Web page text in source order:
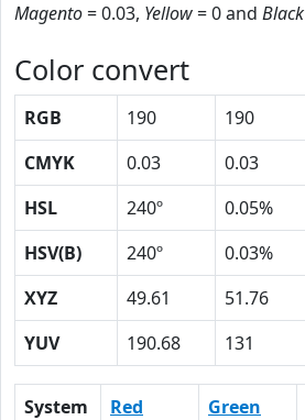
Magento= 0.03, Yellow= 0 and Black
Color convert
RGB 190 190
CMYK
0.03 0.03
HSL
240º 0.05%
HSV(B)
240º 0.03%
XYZ
49.61 51.76
YUV
190.68 131
System Red Green